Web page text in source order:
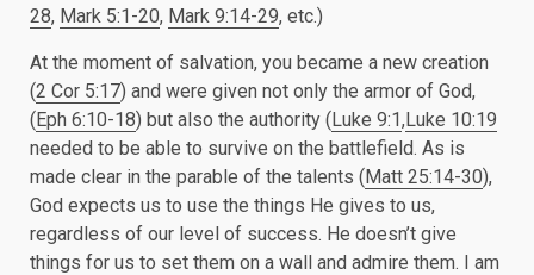
28, Mark 5:1-20, Mark 9:14-29, etc.)
At the moment of salvation, you became a new creation
(2 Cor 5:17) and were given not only the armor of God,
(Eph 6:10-18) but also the authority (Luke 9:1,Luke 10:19
needed to be able to survive on the battlefield. As is
made clear in the parable of the talents (Matt 25:14-30),
God expects us to use the things He gives to us,
regardless of our level of success. He doesn’t give
things for us to set them on a wall and admire them. I am